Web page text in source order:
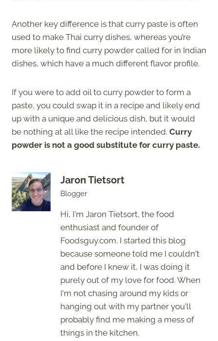
Another key difference is that curry paste is often
used to make Thai curry dishes, whereas you’re
more likely to find curry powder called for in Indian
dishes, which have a much different flavor profile.
If you were to add oil to curry powder to form a
paste, you could swap it in a recipe and likely end
up with a unique and delicious dish, but it would
be nothing at all like the recipe intended. Curry
powder is not a good substitute for curry paste.
Jaron Tietsort
Blogger
Hi, I'm Jaron Tietsort, the food
enthusiast and founder of
Foodsguy.com. I started this blog
because someone told me I couldn't
and before I knew it, I was doing it
purely out of my love for food. When
I'm not chasing around my kids or
hanging out with my partner you'll
probably find me making a mess of
things in the kitchen.